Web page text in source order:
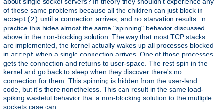
of these same problems because all the children can just block in
accept(2) until a connection arrives, and no starvation results. In
practice this hides almost the same "spinning" behavior discussed
above in the non-blocking solution. The way that most TCP stacks
are implemented, the kernel actually wakes up all processes blocked
in accept when a single connection arrives. One of those processes
gets the connection and returns to user-space. The rest spin in the
kernel and go back to sleep when they discover there's no
connection for them. This spinning is hidden from the user-land
code, but it's there nonetheless. This can result in the same load-
spiking wasteful behavior that a non-blocking solution to the multiple
sockets case can.